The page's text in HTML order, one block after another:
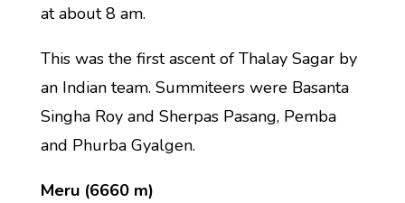
at about 8 am.
This was the first ascent of Thalay Sagar by
an Indian team. Summiteers were Basanta
Singha Roy and Sherpas Pasang, Pemba
and Phurba Gyalgen.
Meru (6660 m)